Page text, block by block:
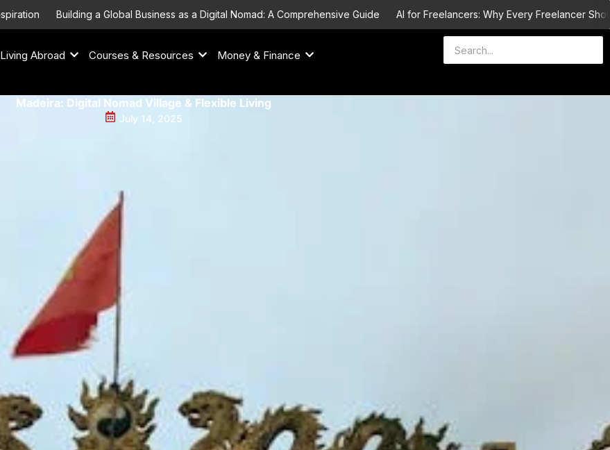
Building a Global Business as a Digital Nomad: A Comprehensive Guide AI for Freelancers: Why Every Freelancer Should Learn
Living Abroad Courses & Resources Money & Finance
Madeira: Digital Nomad Village & Flexible Living
July 14, 2025